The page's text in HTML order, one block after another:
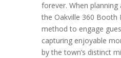
forever. When planning
the Oakville 360 Booth
method to engage
capturing enjoyable
by the town’s distinct